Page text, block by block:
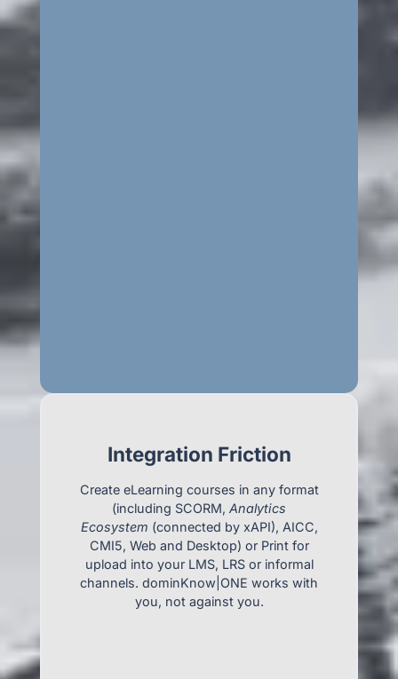
Integration Friction
Create eLearning courses in any format
(including SCORM, Analytics
Ecosystem (connected by xAPI), AICC,
CMI5, Web and Desktop) or Print for
upload into your LMS, LRS or informal
channels. dominKnow|ONE works with
you, not against you.